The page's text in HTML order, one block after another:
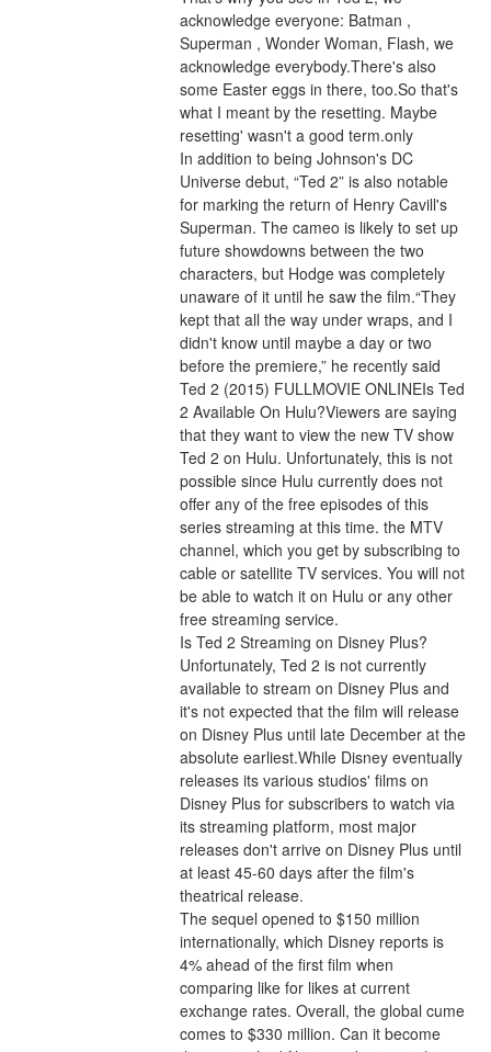
acknowledge everyone: Batman ,
Superman , Wonder Woman, Flash, we
acknowledge everybody.There's also
some Easter eggs in there, too.So that's
what I meant by the resetting. Maybe
resetting' wasn't a good term.only
In addition to being Johnson's DC
Universe debut, “Ted 2” is also notable
for marking the return of Henry Cavill's
Superman. The cameo is likely to set up
future showdowns between the two
characters, but Hodge was completely
unaware of it until he saw the film.“They
kept that all the way under wraps, and I
didn't know until maybe a day or two
before the premiere,” he recently said
Ted 2 (2015) FULLMOVIE ONLINEIs Ted
2 Available On Hulu?Viewers are saying
that they want to view the new TV show
Ted 2 on Hulu. Unfortunately, this is not
possible since Hulu currently does not
offer any of the free episodes of this
series streaming at this time. the MTV
channel, which you get by subscribing to
cable or satellite TV services. You will not
be able to watch it on Hulu or any other
free streaming service.
Is Ted 2 Streaming on Disney Plus?
Unfortunately, Ted 2 is not currently
available to stream on Disney Plus and
it's not expected that the film will release
on Disney Plus until late December at the
absolute earliest.While Disney eventually
releases its various studios' films on
Disney Plus for subscribers to watch via
its streaming platform, most major
releases don't arrive on Disney Plus until
at least 45-60 days after the film's
theatrical release.
The sequel opened to $150 million
internationally, which Disney reports is
4% ahead of the first film when
comparing like for likes at current
exchange rates. Overall, the global cume
comes to $330 million. Can it become